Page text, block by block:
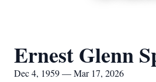
Ernest Glenn
Dec 4, 1959 — Mar 17, 2026